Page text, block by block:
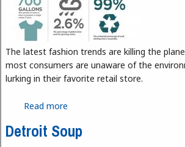
The latest fashion trends are killing the
most consumers are unaware of the
lurking in their favorite retail store.
Read more
Detroit Soup